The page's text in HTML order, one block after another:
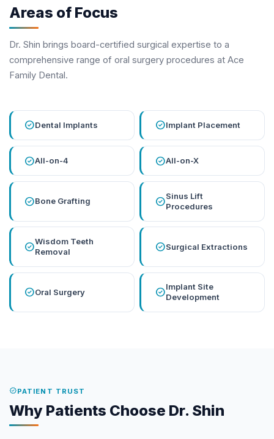
Areas of Focus
Dr. Shin brings board-certified surgical expertise to a
comprehensive range of oral surgery procedures at Ace
Family Dental.
check_circleDental Implants check_circleImplant Placement
check_circleAll-on-4 check_circleAll-on-X
check_circleBone Grafting check_circleSinus Lift
Procedures
check_circleWisdom Teeth
Removal
check_circleSurgical Extractions
check_circleOral Surgery check_circleImplant Site
Development
verifiedPATIENT TRUST
Why Patients Choose Dr. Shin